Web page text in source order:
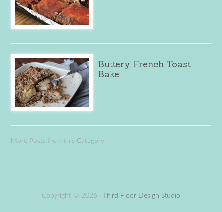
Buttery French Toast
Bake
More Posts from this Category
Copyright © 2026 · Third Floor Design Studio